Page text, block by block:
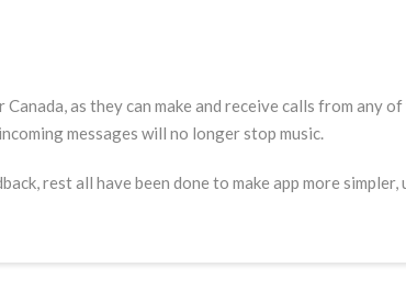
as they can make and receive calls from any
messages will no longer stop music.
rest all have been done to make app more simpler,